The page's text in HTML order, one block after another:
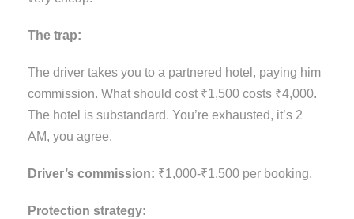
The trap:
The driver takes you to a partnered hotel, paying him
commission. What should cost ₹1,500 costs ₹4,000.
The hotel is substandard. You’re exhausted, it’s 2
AM, you agree.
Driver’s commission: ₹1,000-₹1,500 per booking.
Protection strategy: